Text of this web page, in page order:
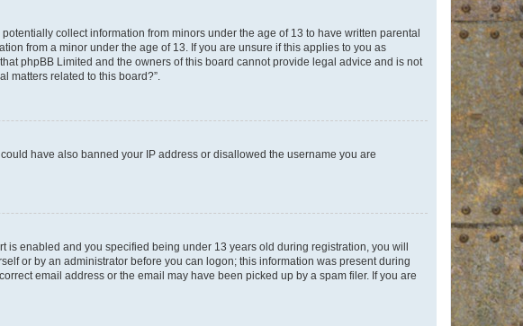
collect information from minors under the age of 13 to have written parental
from a minor under the age of 13. If you are unsure if this applies to you as
phpBB Limited and the owners of this board cannot provide legal advice and is not
matters related to this board?”.
have also banned your IP address or disallowed the username you are
enabled and you specified being under 13 years old during registration, you will
or by an administrator before you can logon; this information was present during
email address or the email may have been picked up by a spam filer. If you are